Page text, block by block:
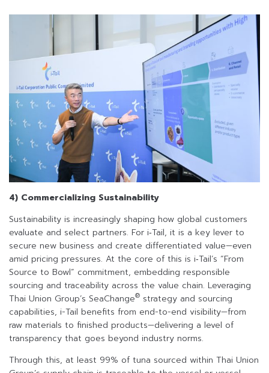
4) Commercializing Sustainability
Sustainability is increasingly shaping how global customers
evaluate and select partners. For i‑Tail, it is a key lever to
secure new business and create differentiated value—even
amid pricing pressures. At the core of this is i‑Tail’s “From
Source to Bowl” commitment, embedding responsible
sourcing and traceability across the value chain. Leveraging
Thai Union Group’s SeaChange® strategy and sourcing
capabilities, i-Tail benefits from end-to-end visibility—from
raw materials to finished products—delivering a level of
transparency that goes beyond industry norms.
Through this, at least 99% of tuna sourced within Thai Union